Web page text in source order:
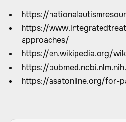
https://
https://
approaches/
https://en.wikipedia.org/
https://
https://asatonline.org/for-